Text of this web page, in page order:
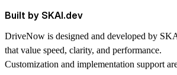
Built by SKAI.dev
DriveNow is designed and developed by
that value speed, clarity, and performance.
Customization and implementation support